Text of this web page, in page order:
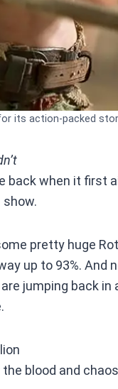
its action-packed
back when it first
show.
pretty huge
up to 93%.
jumping back
the blood and